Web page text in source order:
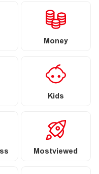
Money
Kids
Mostviewed